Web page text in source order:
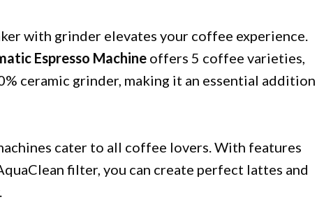
with grinder elevates your coffee experience.
Espresso Machine offers 5 coffee varieties,
ceramic grinder, making it an essential addition
cater to all coffee lovers. With features
filter, you can create perfect lattes and